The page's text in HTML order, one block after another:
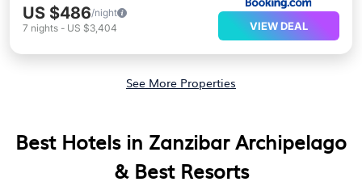
US $486/night
7 nights - US $3,404 VIEW DEAL
See More Properties
Best Hotels in Zanzibar Archipelago
& Best Resorts